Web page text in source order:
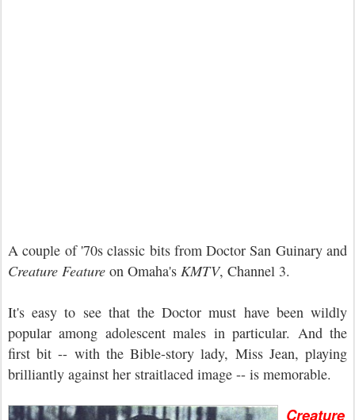
A couple of '70s classic bits from Doctor San Guinary and
Creature Feature on Omaha's KMTV, Channel 3.
It's easy to see that the Doctor must have been wildly
popular among adolescent males in particular. And the
first bit -- with the Bible-story lady, Miss Jean, playing
brilliantly against her straitlaced image -- is memorable.
Creature